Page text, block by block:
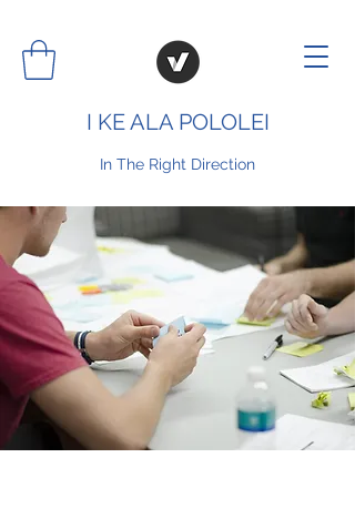
I KE ALA POLOLEI
In The Right Direction